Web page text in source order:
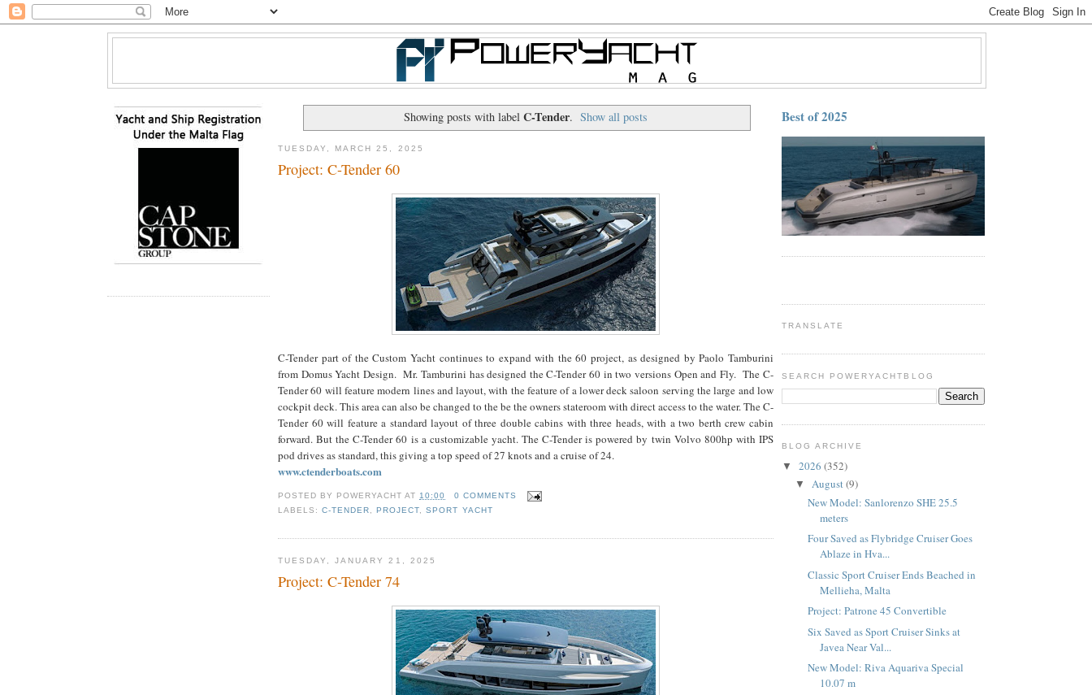
Showing posts with label C-Tender. Show all posts
TUESDAY, MARCH 25, 2025
Project: C-Tender 60
C-Tender part of the Custom Yacht continues to expand with the 60 project, as designed by Paolo Tamburini
from Domus Yacht Design. Mr. Tamburini has designed the C-Tender 60 in two versions Open and Fly. The C-
Tender 60 will feature modern lines and layout, with the feature of a lower deck saloon serving the large and low
cockpit deck. This area can also be changed to the be the owners stateroom with direct access to the water. The C-
Tender 60 will feature a standard layout of three double cabins with three heads, with a two berth crew cabin
forward. But the C-Tender 60 is a customizable yacht. The C-Tender is powered by twin Volvo 800hp with IPS
pod drives as standard, this giving a top speed of 27 knots and a cruise of 24.
www.ctenderboats.com
POSTED BY POWERYACHT AT 10:00
0 COMMENTS
LABELS:C-TENDER ,PROJECT ,SPORT YACHT
TUESDAY, JANUARY 21, 2025
Project: C-Tender 74
Best of 2025
TRANSLATE
SEARCH POWERYACHTBLOG
BLOG ARCHIVE
▼ 2026 (352)
▼ August(9)
New Model: Sanlorenzo SHE 25.5
meters
Four Saved as Flybridge Cruiser Goes
Ablaze in Hva...
Classic Sport Cruiser Ends Beached in
Mellieha, Malta
Project: Patrone 45 Convertible
Six Saved as Sport Cruiser Sinks at
Javea Near Val...
New Model: Riva Aquariva Special
10.07 m